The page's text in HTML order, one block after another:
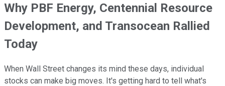
Why PBF Energy, Centennial Resource
Development, and Transocean Rallied
Today
When Wall Street changes its mind these days, individual
stocks can make big moves. It's getting hard to tell what's